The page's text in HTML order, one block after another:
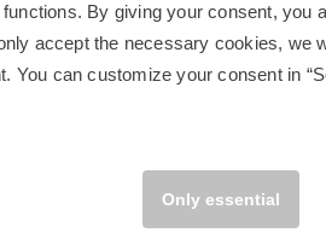
By giving your consent, you
accept the necessary cookies, we
can customize your consent in
Only essential